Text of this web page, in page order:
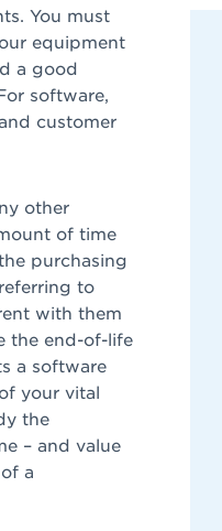
You must
equipment
a good
software,
customer
other
of time
purchasing
to
with them
the end-of-life
a software
your vital
the
– and value
a